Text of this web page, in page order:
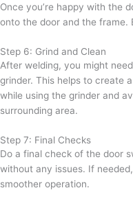
Once you’re happy with the
onto the door and the frame.
Step 6: Grind and Clean
After welding, you might
grinder. This helps to create
while using the grinder and
surrounding area.
Step 7: Final Checks
Do a final check of the door
without any issues. If
smoother operation.